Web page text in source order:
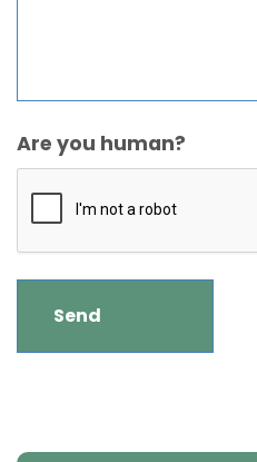
Are you human?